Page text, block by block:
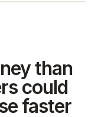
than
could
faster